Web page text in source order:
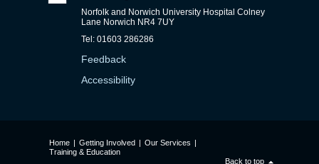
Norfolk and Norwich University Hospital Colney
Lane Norwich NR4 7UY
Tel: 01603 286286
Feedback
Accessibility
Home | Getting Involved | Our Services |
Training & Education
Back to top